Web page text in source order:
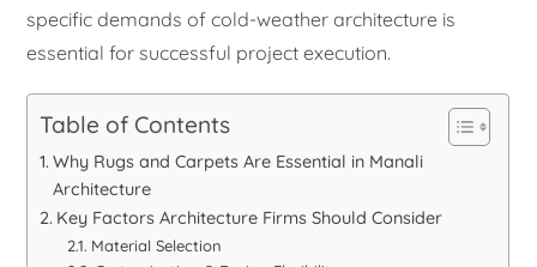
specific demands of cold-weather architecture is
essential for successful project execution.
Table of Contents
Why Rugs and Carpets Are Essential in Manali
Architecture
Key Factors Architecture Firms Should Consider
Material Selection